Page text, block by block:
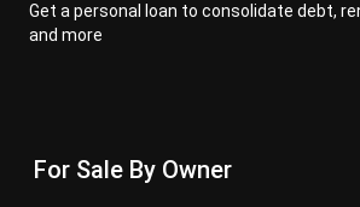
Get a personal loan to consolidate debt,
and more
For Sale By Owner